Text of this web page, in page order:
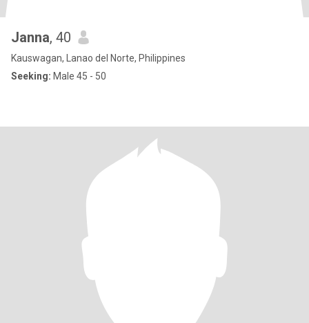
Janna, 40
Kauswagan, Lanao del Norte, Philippines
Seeking: Male 45 - 50